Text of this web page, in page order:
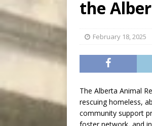
the
February 18, 2025
The Alberta Animal
rescuing homeless,
community support